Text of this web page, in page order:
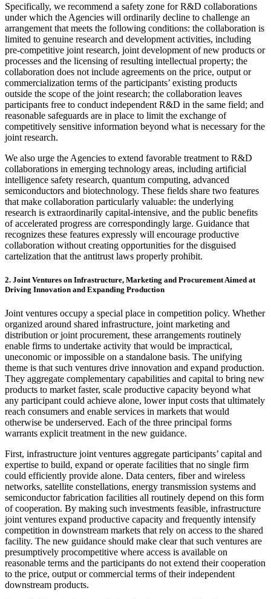
Specifically, we recommend a safety zone for R&D collaborations
under which the Agencies will ordinarily decline to challenge an
arrangement that meets the following conditions: the collaboration is
limited to genuine research and development activities, including
pre-competitive joint research, joint development of new products or
processes and the licensing of resulting intellectual property; the
collaboration does not include agreements on the price, output or
commercialization terms of the participants’ existing products
outside the scope of the joint research; the collaboration leaves
participants free to conduct independent R&D in the same field; and
reasonable safeguards are in place to limit the exchange of
competitively sensitive information beyond what is necessary for the
joint research.
We also urge the Agencies to extend favorable treatment to R&D
collaborations in emerging technology areas, including artificial
intelligence safety research, quantum computing, advanced
semiconductors and biotechnology. These fields share two features
that make collaboration particularly valuable: the underlying
research is extraordinarily capital-intensive, and the public benefits
of accelerated progress are correspondingly large. Guidance that
recognizes these features expressly will encourage productive
collaboration without creating opportunities for the disguised
cartelization that the antitrust laws properly prohibit.
2. Joint Ventures on Infrastructure, Marketing and Procurement Aimed at
Driving Innovation and Expanding Production
Joint ventures occupy a special place in competition policy. Whether
organized around shared infrastructure, joint marketing and
distribution or joint procurement, these arrangements routinely
enable firms to undertake activity that would be impractical,
uneconomic or impossible on a standalone basis. The unifying
theme is that such ventures drive innovation and expand production.
They aggregate complementary capabilities and capital to bring new
products to market faster, scale productive capacity beyond what
any participant could achieve alone, lower input costs that ultimately
reach consumers and enable services in markets that would
otherwise be underserved. Each of the three principal forms
warrants explicit treatment in the new guidance.
First, infrastructure joint ventures aggregate participants’ capital and
expertise to build, expand or operate facilities that no single firm
could efficiently provide alone. Data centers, fiber and wireless
networks, satellite constellations, energy transmission systems and
semiconductor fabrication facilities all routinely depend on this form
of cooperation. By making such investments feasible, infrastructure
joint ventures expand productive capacity and frequently intensify
competition in downstream markets that rely on access to the shared
facility. The new guidance should make clear that such ventures are
presumptively procompetitive where access is available on
reasonable terms and the participants do not extend their cooperation
to the price, output or commercial terms of their independent
downstream products.